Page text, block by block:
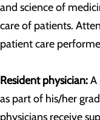
and science of
care of patients.
patient care
Resident physician:A
as part of his/her
physicians receive